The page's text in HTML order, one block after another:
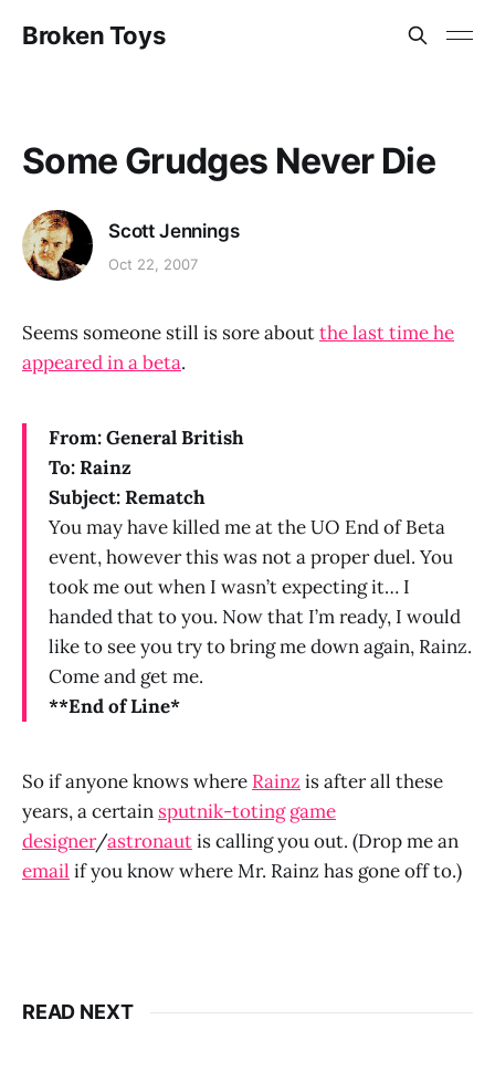
Broken Toys
Some Grudges Never Die
Scott Jennings
Oct 22, 2007
Seems someone still is sore aboutthe last time he
appeared in a beta.
From: General British
To: Rainz
Subject: Rematch
You may have killed me at the UO End of Beta
event, however this was not a proper duel. You
took me out when I wasn’t expecting it… I
handed that to you. Now that I’m ready, I would
like to see you try to bring me down again, Rainz.
Come and get me.
**End of Line*
So if anyone knows where Rainz is after all these
years, a certain sputnik-toting game
designer/astronautis calling you out. (Drop me an
email if you know where Mr. Rainz has gone off to.)
READ NEXT